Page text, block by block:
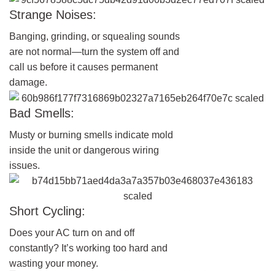
Strange Noises:
Banging, grinding, or squealing sounds
are not normal—turn the system off and
call us before it causes permanent
damage.
Bad Smells:
Musty or burning smells indicate mold
inside the unit or dangerous wiring
issues.
Short Cycling:
Does your AC turn on and off
constantly? It’s working too hard and
wasting your money.